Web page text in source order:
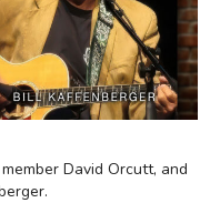
David Orcutt, and